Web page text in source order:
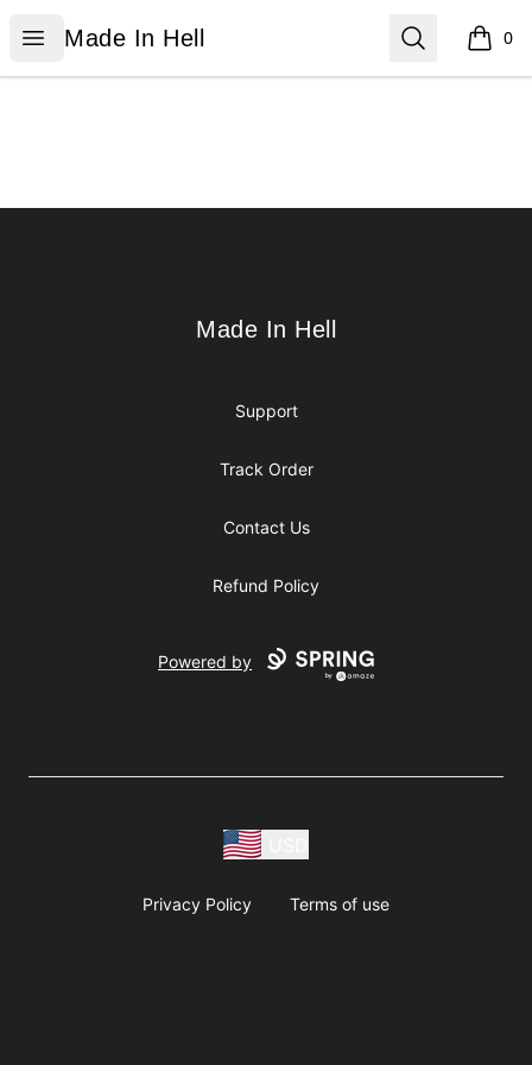
Open menu
Made In Hell
Made In Hell Search 0
items
Made In Hell
Made In Hell
Support
Track Order
Contact Us
Refund Policy
Powered by
Privacy Policy Terms of use